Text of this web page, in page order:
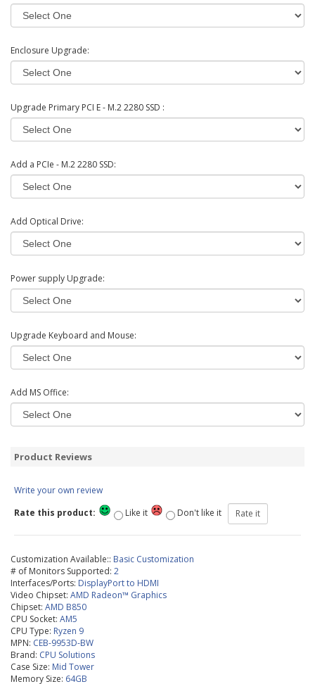
Enclosure Upgrade:
Upgrade Primary PCI E - M.2 2280 SSD :
Add a PCIe - M.2 2280 SSD:
Add Optical Drive:
Power supply Upgrade:
Upgrade Keyboard and Mouse:
Add MS Office:
Product Reviews
Write your own review
Rate this product:
Like it Don't like it
Customization Available:: Basic Customization
# of Monitors Supported: 2
Interfaces/Ports: DisplayPort to HDMI
Video Chipset: AMD Radeon™ Graphics
Chipset: AMD B850
CPU Socket: AM5
CPU Type: Ryzen 9
MPN: CEB-9953D-BW
Brand: CPU Solutions
Case Size: Mid Tower
Memory Size: 64GB